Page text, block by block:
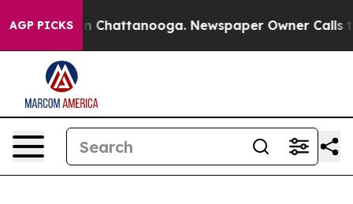
AGP PICKS
Chaos in Chattanooga. Newspaper Owner Calls the